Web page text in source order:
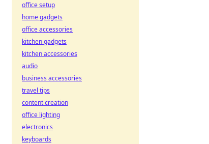
office setup
home gadgets
office accessories
kitchen gadgets
kitchen accessories
audio
business accessories
travel tips
content creation
office lighting
electronics
keyboards